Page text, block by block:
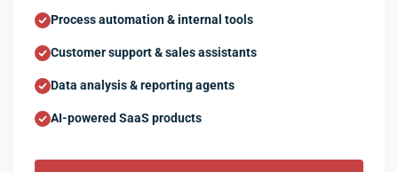
Process automation & internal tools
Customer support & sales assistants
Data analysis & reporting agents
AI-powered SaaS products